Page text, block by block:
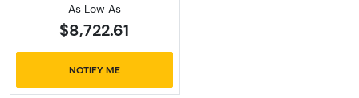
As Low As
$8,722.61
NOTIFY ME